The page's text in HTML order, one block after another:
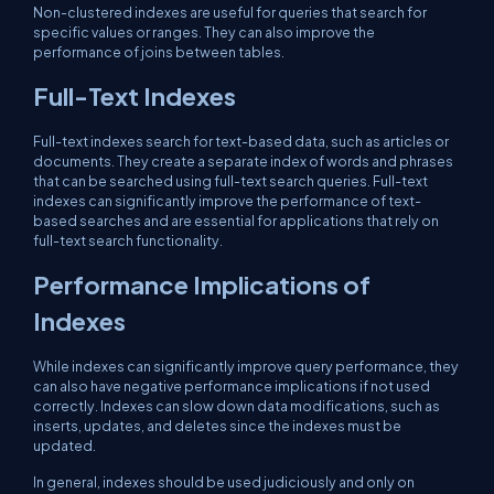
Non-clustered indexes are useful for queries that search for
specific values or ranges. They can also improve the
performance of joins between tables.
Full-Text Indexes
Full-text indexes search for text-based data, such as articles or
documents. They create a separate index of words and phrases
that can be searched using full-text search queries. Full-text
indexes can significantly improve the performance of text-
based searches and are essential for applications that rely on
full-text search functionality.
Performance Implications of
Indexes
While indexes can significantly improve query performance, they
can also have negative performance implications if not used
correctly. Indexes can slow down data modifications, such as
inserts, updates, and deletes since the indexes must be
updated.
In general, indexes should be used judiciously and only on